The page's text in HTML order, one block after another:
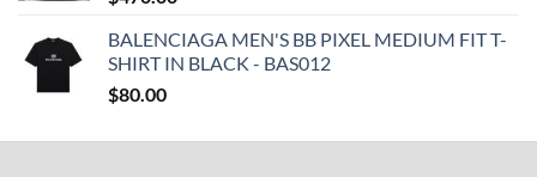
BALENCIAGA MEN'S BB PIXEL MEDIUM FIT T-
SHIRT IN BLACK - BAS012
$80.00